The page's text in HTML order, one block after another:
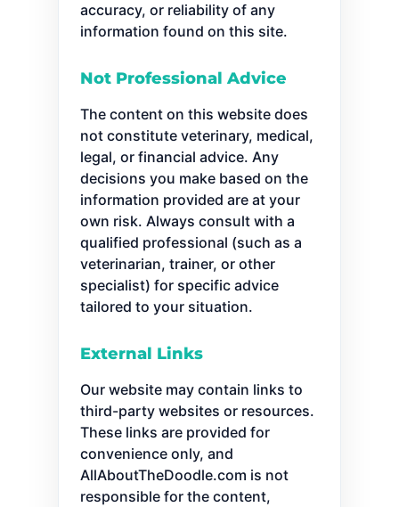
accuracy, or reliability of any
information found on this site.
Not Professional Advice
The content on this website does
not constitute veterinary, medical,
legal, or financial advice. Any
decisions you make based on the
information provided are at your
own risk. Always consult with a
qualified professional (such as a
veterinarian, trainer, or other
specialist) for specific advice
tailored to your situation.
External Links
Our website may contain links to
third-party websites or resources.
These links are provided for
convenience only, and
AllAboutTheDoodle.com is not
responsible for the content,